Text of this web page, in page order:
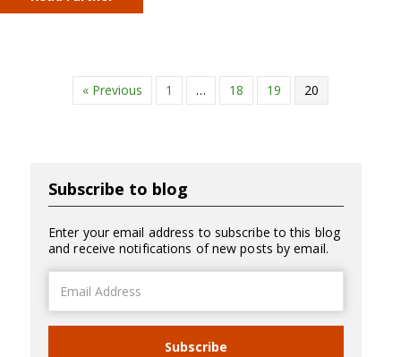
« Previous 1 … 18 19 20
Subscribe to blog
Enter your email address to subscribe to this blog
and receive notifications of new posts by email.
Address
Subscribe